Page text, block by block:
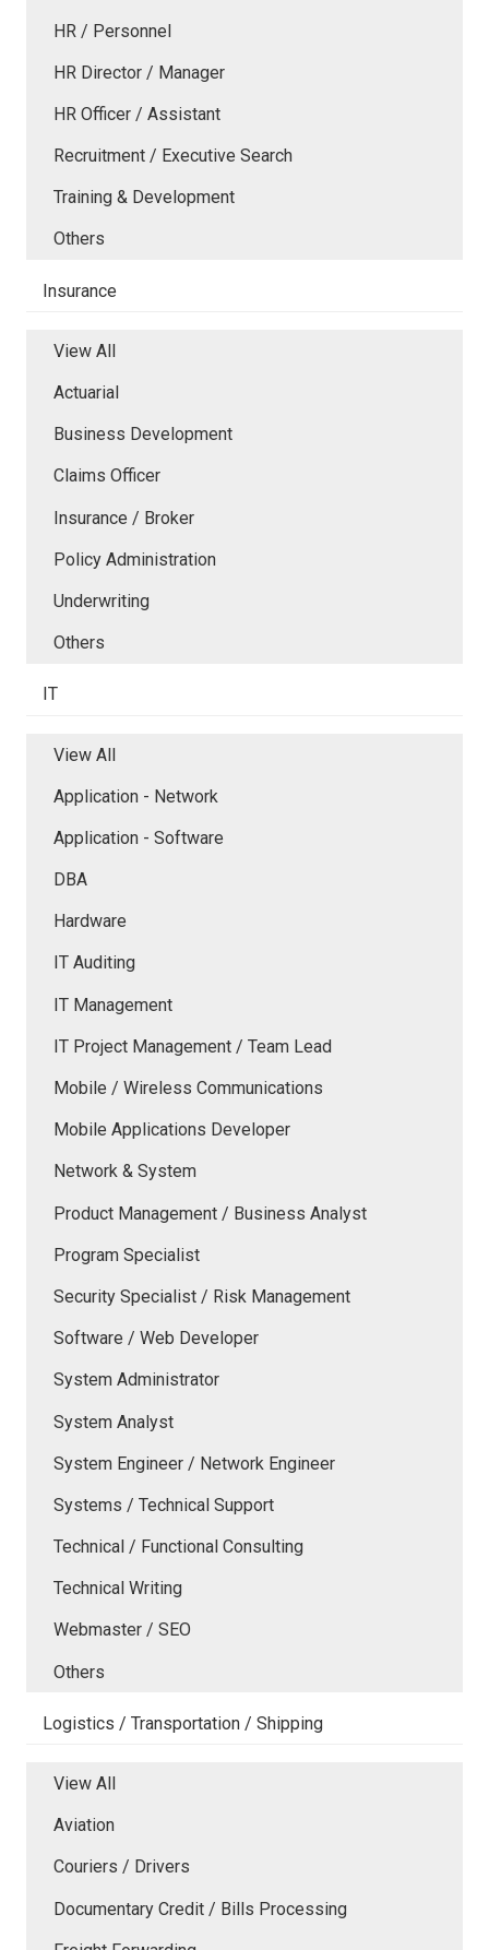
HR / Personnel
HR Director / Manager
HR Officer / Assistant
Recruitment / Executive Search
Training & Development
Others
Insurance
View All
Actuarial
Business Development
Claims Officer
Insurance / Broker
Policy Administration
Underwriting
Others
IT
View All
Application - Network
Application - Software
DBA
Hardware
IT Auditing
IT Management
IT Project Management / Team Lead
Mobile / Wireless Communications
Mobile Applications Developer
Network & System
Product Management / Business Analyst
Program Specialist
Security Specialist / Risk Management
Software / Web Developer
System Administrator
System Analyst
System Engineer / Network Engineer
Systems / Technical Support
Technical / Functional Consulting
Technical Writing
Webmaster / SEO
Others
Logistics / Transportation / Shipping
View All
Aviation
Couriers / Drivers
Documentary Credit / Bills Processing